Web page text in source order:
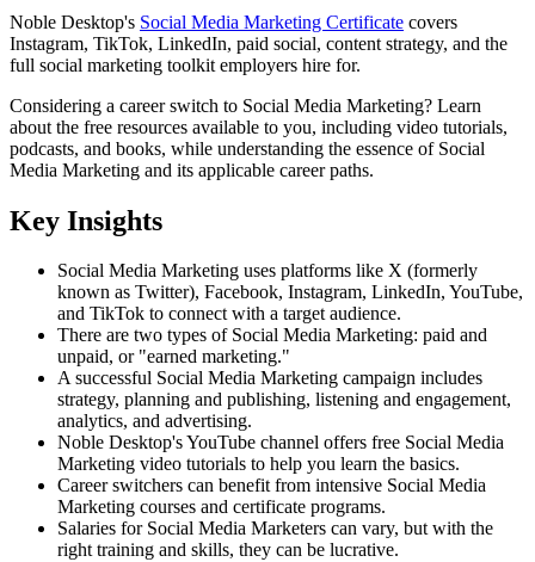
Noble Desktop's Social Media Marketing Certificate covers
Instagram, TikTok, LinkedIn, paid social, content strategy, and the
full social marketing toolkit employers hire for.
Considering a career switch to Social Media Marketing? Learn
about the free resources available to you, including video tutorials,
podcasts, and books, while understanding the essence of Social
Media Marketing and its applicable career paths.
Key Insights
Social Media Marketing uses platforms like X (formerly
known as Twitter), Facebook, Instagram, LinkedIn, YouTube,
and TikTok to connect with a target audience.
There are two types of Social Media Marketing: paid and
unpaid, or "earned marketing."
A successful Social Media Marketing campaign includes
strategy, planning and publishing, listening and engagement,
analytics, and advertising.
Noble Desktop's YouTube channel offers free Social Media
Marketing video tutorials to help you learn the basics.
Career switchers can benefit from intensive Social Media
Marketing courses and certificate programs.
Salaries for Social Media Marketers can vary, but with the
right training and skills, they can be lucrative.